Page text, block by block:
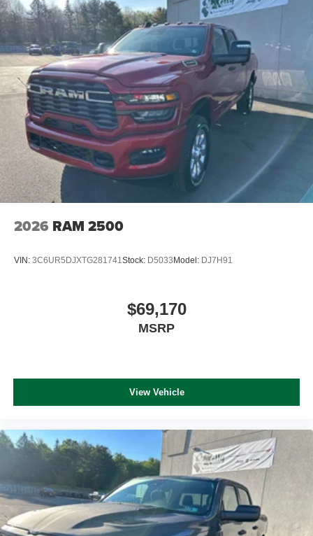
2026 RAM 2500
VIN: 3C6UR5DJXTG281741Stock: D5033 Model: DJ7H91
$69,170
MSRP
View Vehicle